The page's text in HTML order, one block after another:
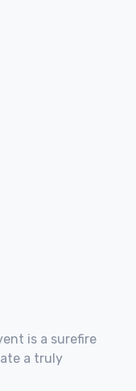
is a surefire
a truly